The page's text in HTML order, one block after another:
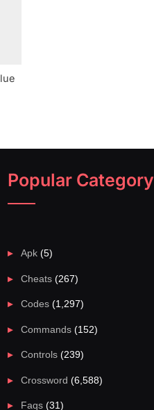
Popular Category
Apk (5)
Cheats (267)
Codes (1,297)
Commands (152)
Controls (239)
Crossword (6,588)
Faqs (31)